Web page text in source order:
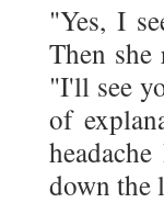
"Yes, I
Then she
"I'll see
of
down the